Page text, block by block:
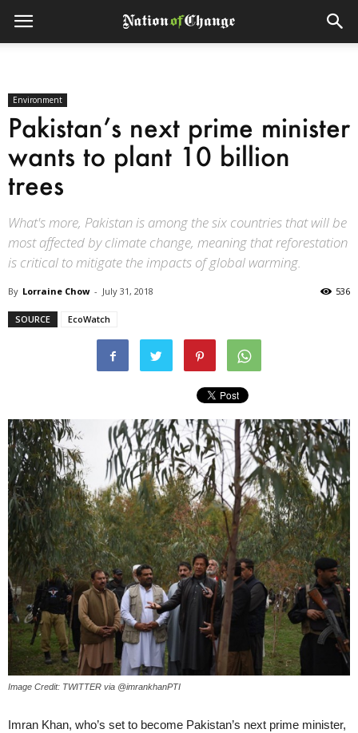
Environment
Pakistan’s next prime minister
wants to plant 10 billion
trees
What's more, Pakistan is among the six countries that will be
most affected by climate change, meaning that reforestation
is critical to mitigate the impacts of global warming.
By Lorraine Chow - July 31, 2018 536
SOURCE EcoWatch
Image Credit: TWITTER via @imrankhanPTI
Imran Khan, who’s set to become Pakistan’s next prime minister,